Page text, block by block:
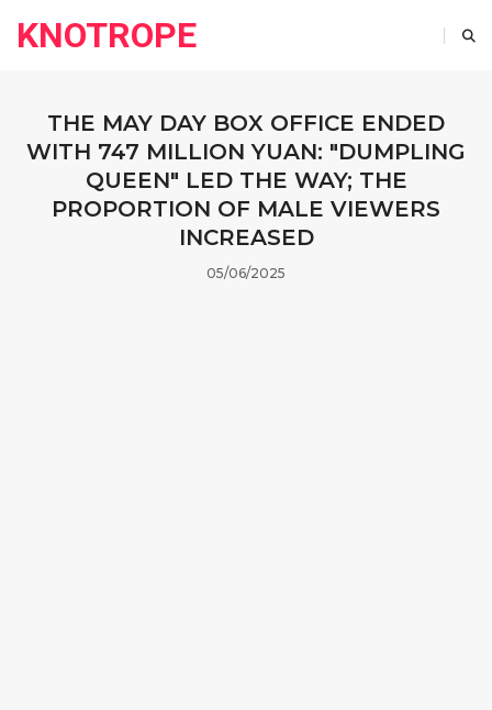
KNOTROPE
THE MAY DAY BOX OFFICE ENDED
WITH 747 MILLION YUAN: "DUMPLING
QUEEN" LED THE WAY; THE
PROPORTION OF MALE VIEWERS
INCREASED
05/06/2025